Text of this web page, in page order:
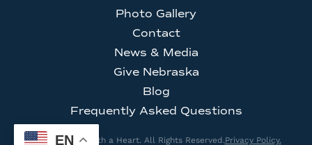
Photo Gallery
Contact
News & Media
Give Nebraska
Blog
Frequently Asked Questions
© 2026 Clinic with a Heart. All Rights Reserved.Privacy Policy.
EN